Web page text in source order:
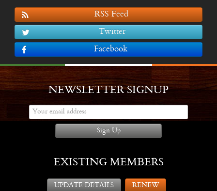
RSS Feed
Twitter
Facebook
NEWSLETTER SIGNUP
Sign Up
EXISTING MEMBERS
UPDATE DETAILS RENEW